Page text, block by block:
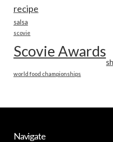
recipe
salsa
scovie
Scovie Awards
world food championships
Navigate